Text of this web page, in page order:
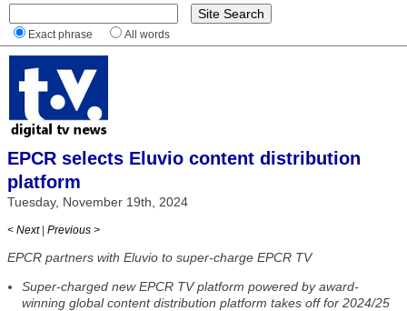
Exact phrase All words
EPCR selects Eluvio content distribution
platform
Tuesday, November 19th, 2024
< Next | Previous >
EPCR partners with Eluvio to super-charge EPCR TV
Super-charged new EPCR TV platform powered by award-
winning global content distribution platform takes off for 2024/25